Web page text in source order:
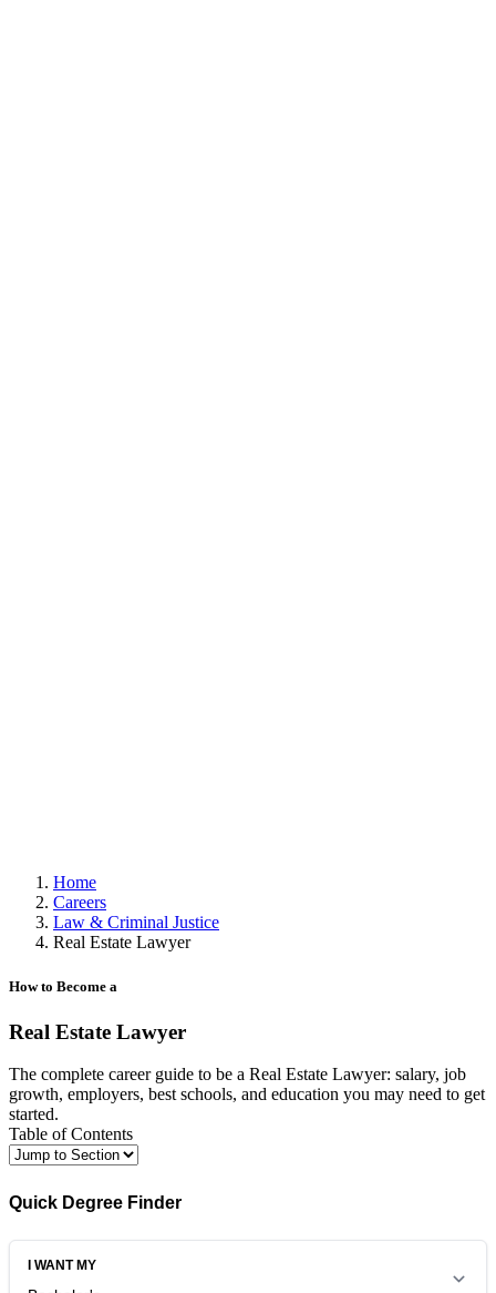
Home
Careers
Law & Criminal Justice
Real Estate Lawyer
How to Become a
Real Estate Lawyer
The complete career guide to be a Real Estate Lawyer: salary, job
growth, employers, best schools, and education you may need to get
started.
Table of Contents
Quick Degree Finder